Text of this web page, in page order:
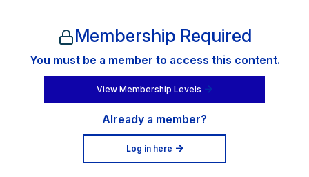
Membership Required
You must be a member to access this content.
View Membership Levels
Already a member?
Log in here